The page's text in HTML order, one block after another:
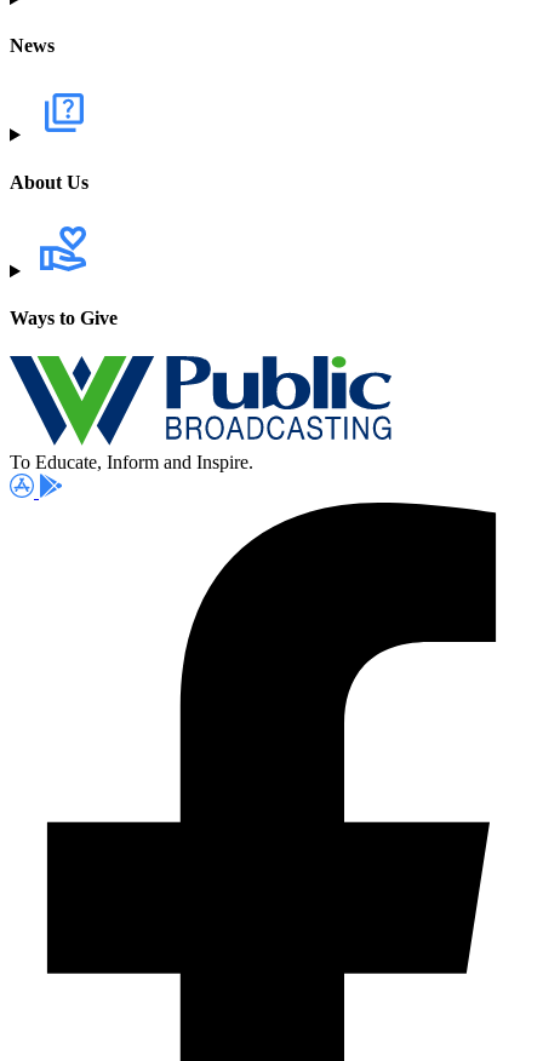
News
About Us
Ways to Give
To Educate, Inform and Inspire.